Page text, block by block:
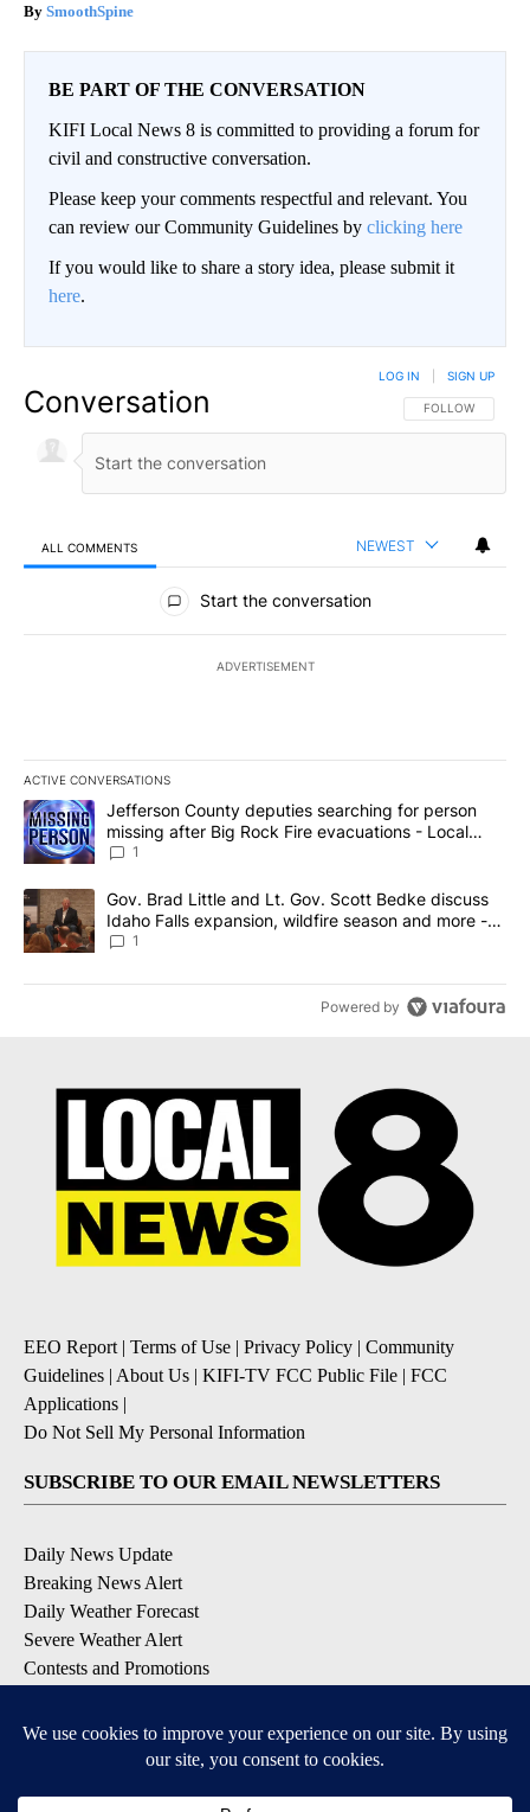
SmoothSpine
BE PART OF THE CONVERSATION
KIFI Local News 8 is committed to providing a forum for
civil and constructive conversation.
Please keep your comments respectful and relevant. You
can review our Community Guidelines by clicking here
If you would like to share a story idea, please submit it
here.
Conversation FOLLOW THIS
FOLLOW
LOG IN SIGN UP
ALL COMMENTS NEWEST
All Comments
Start the conversation
ADVERTISEMENT
ACTIVE CONVERSATIONS
The following is a list of the most commented articles in the last
A trending article titled "Jefferson County deputies searching
Jefferson County deputies searching for person
missing after Big Rock Fire evacuations - Local
News 8
1
A trending article titled "Gov. Brad Little and Lt. Gov. Scott
Gov. Brad Little and Lt. Gov. Scott Bedke discuss
Idaho Falls expansion, wildfire season and more -
Local News 8
1
Powered by
EEO Report| Terms of Use | Privacy Policy | Community
Guidelines | About Us | KIFI-TV FCC Public File | FCC
Applications |
Do Not Sell My Personal Information
SUBSCRIBE TO OUR EMAIL NEWSLETTERS
Daily News Update
Breaking News Alert
Daily Weather Forecast
Severe Weather Alert
Contests and Promotions